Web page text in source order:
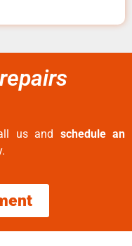
us and schedule an